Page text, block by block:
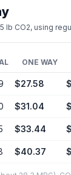
lb CO2, using
ONE WAY
$27.58
$31.04
$33.44
$40.37